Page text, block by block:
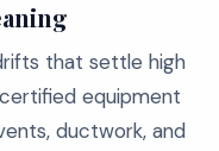
that settle high
equipment
ductwork, and